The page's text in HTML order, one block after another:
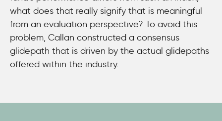
what does that really signify that is meaningful
from an evaluation perspective? To avoid this
problem, Callan constructed a consensus
glidepath that is driven by the actual glidepaths
offered within the industry.